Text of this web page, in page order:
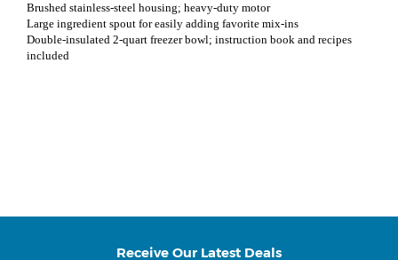
Brushed stainless-steel housing; heavy-duty motor
Large ingredient spout for easily adding favorite mix-ins
Double-insulated 2-quart freezer bowl; instruction book and recipes
included
Receive Our Latest Deals